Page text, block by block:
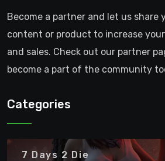
Become a partner and let us share
content or product to increase
and sales. Check out our partner
become a part of the community
Categories
7 Days 2 Die